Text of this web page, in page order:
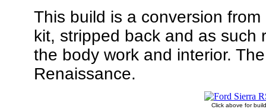
This build is a conversion
kit, stripped back and as such
the body work and interior.
Renaissance.
Click above for